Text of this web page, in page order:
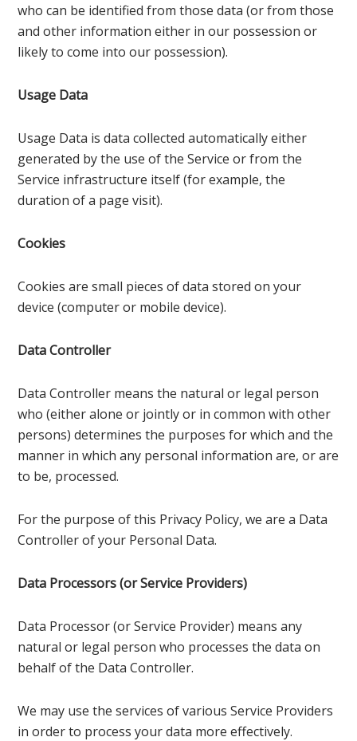
who can be identified from those data (or from those
and other information either in our possession or
likely to come into our possession).
Usage Data
Usage Data is data collected automatically either
generated by the use of the Service or from the
Service infrastructure itself (for example, the
duration of a page visit).
Cookies
Cookies are small pieces of data stored on your
device (computer or mobile device).
Data Controller
Data Controller means the natural or legal person
who (either alone or jointly or in common with other
persons) determines the purposes for which and the
manner in which any personal information are, or are
to be, processed.
For the purpose of this Privacy Policy, we are a Data
Controller of your Personal Data.
Data Processors (or Service Providers)
Data Processor (or Service Provider) means any
natural or legal person who processes the data on
behalf of the Data Controller.
We may use the services of various Service Providers
in order to process your data more effectively.